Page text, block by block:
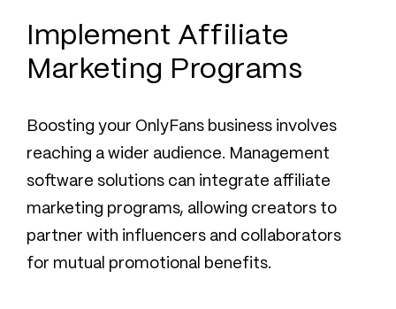
Implement Affiliate
Marketing Programs
Boosting your OnlyFans business involves
reaching a wider audience. Management
software solutions can integrate affiliate
marketing programs, allowing creators to
partner with influencers and collaborators
for mutual promotional benefits.